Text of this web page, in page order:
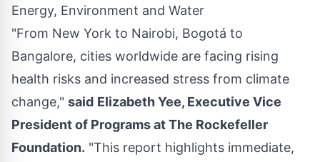
Energy, Environment and Water
"From New York to Nairobi, Bogotá to
Bangalore, cities worldwide are facing rising
health risks and increased stress from climate
change," said Elizabeth Yee, Executive Vice
President of Programs at The Rockefeller
Foundation. "This report highlights immediate,